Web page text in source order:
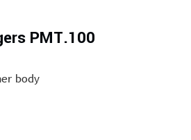
PMT.100
body